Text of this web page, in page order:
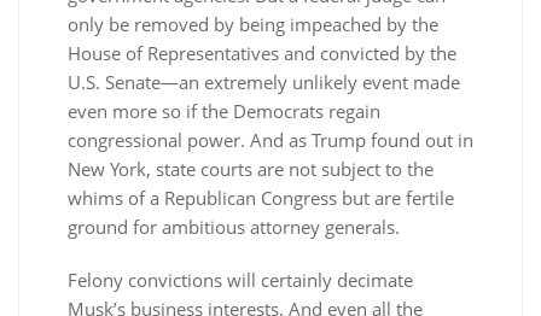
only be removed by being impeached by the
House of Representatives and convicted by the
U.S. Senate—an extremely unlikely event made
even more so if the Democrats regain
congressional power. And as Trump found out in
New York, state courts are not subject to the
whims of a Republican Congress but are fertile
ground for ambitious attorney generals.
Felony convictions will certainly decimate
Musk’s business interests. And even all the